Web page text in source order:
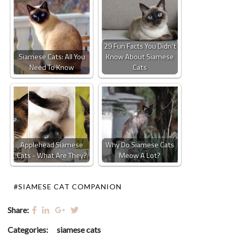
Siamese Cats: All You
Need To Know
29 Fun Facts You Didn’t
Know About Siamese
Cats
Applehead Siamese
Cats - What Are They?
Why Do Siamese Cats
Meow A Lot?
#SIAMESE CAT COMPANION
Share:
Categories: siamese cats